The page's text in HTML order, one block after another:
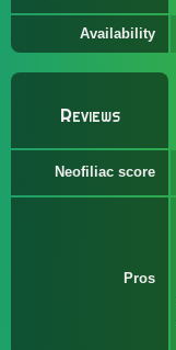
Availability
Reviews
Neofiliac score
Pros